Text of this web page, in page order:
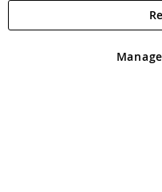
Angling Direct plc, 2D
registered in England and